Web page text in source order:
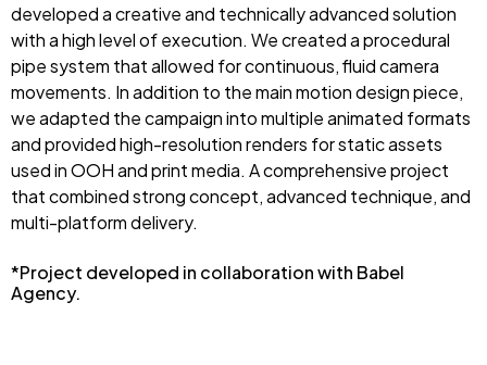
developed a creative and technically advanced solution
with a high level of execution. We created a procedural
pipe system that allowed for continuous, fluid camera
movements. In addition to the main motion design piece,
we adapted the campaign into multiple animated formats
and provided high-resolution renders for static assets
used in OOH and print media. A comprehensive project
that combined strong concept, advanced technique, and
multi-platform delivery.
*Project developed in collaboration with Babel
Agency.